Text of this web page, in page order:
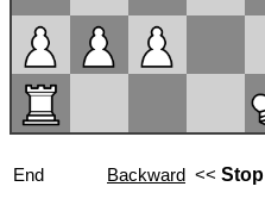
End Backward << Stop